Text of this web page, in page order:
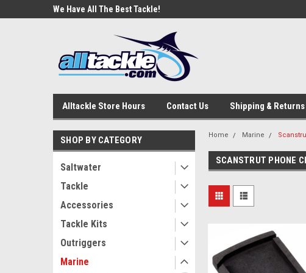
We Have All The Best Tackle!
Alltackle Store Hours Contact Us Shipping & Returns
SHOP BY CATEGORY
Saltwater
Tackle
Accessories
Tackle Kits
Outriggers
Marine
Home Marine
SCANSTRUT PHONE